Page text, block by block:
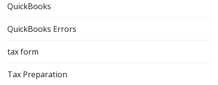
QuickBooks
QuickBooks Errors
tax form
Tax Preparation